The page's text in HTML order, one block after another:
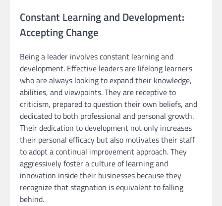
Constant Learning and Development:
Accepting Change
Being a leader involves constant learning and
development. Effective leaders are lifelong learners
who are always looking to expand their knowledge,
abilities, and viewpoints. They are receptive to
criticism, prepared to question their own beliefs, and
dedicated to both professional and personal growth.
Their dedication to development not only increases
their personal efficacy but also motivates their staff
to adopt a continual improvement approach. They
aggressively foster a culture of learning and
innovation inside their businesses because they
recognize that stagnation is equivalent to falling
behind.